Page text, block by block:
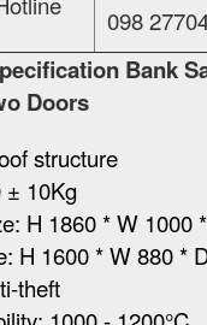
098
Bank
Doors
structure
± 10Kg
H 1860 * W 1000
H 1600 * W 880 *
theft